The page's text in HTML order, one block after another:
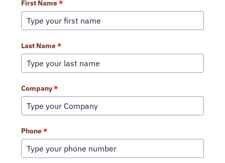
First Name*
Last Name*
Company*
Phone*